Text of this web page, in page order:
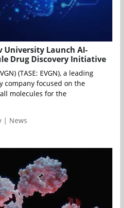
University Launch AI-
Drug Discovery Initiative
(TASE: EVGN), a leading
company focused on the
molecules for the
| News